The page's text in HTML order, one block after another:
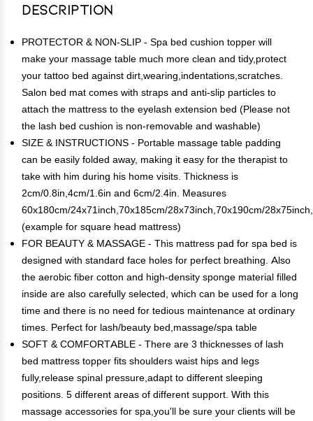
Description
PROTECTOR & NON-SLIP - Spa bed cushion topper will
make your massage table much more clean and tidy,protect
your tattoo bed against dirt,wearing,indentations,scratches.
Salon bed mat comes with straps and anti-slip particles to
attach the mattress to the eyelash extension bed (Please not
the lash bed cushion is non-removable and washable)
SIZE & INSTRUCTIONS - Portable massage table padding
can be easily folded away, making it easy for the therapist to
take with him during his home visits. Thickness is
2cm/0.8in,4cm/1.6in and 6cm/2.4in. Measures
60x180cm/24x71inch,70x185cm/28x73inch,70x190cm/
(example for square head mattress)
FOR BEAUTY & MASSAGE - This mattress pad for spa bed is
designed with standard face holes for perfect breathing. Also
the aerobic fiber cotton and high-density sponge material filled
inside are also carefully selected, which can be used for a long
time and there is no need for tedious maintenance at ordinary
times. Perfect for lash/beauty bed,massage/spa table
SOFT & COMFORTABLE - There are 3 thicknesses of lash
bed mattress topper fits shoulders waist hips and legs
fully,release spinal pressure,adapt to different sleeping
positions. 5 different areas of different support. With this
massage accessories for spa,you'll be sure your clients will be